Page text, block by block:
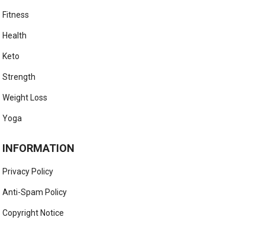
Fitness
Health
Keto
Strength
Weight Loss
Yoga
INFORMATION
Privacy Policy
Anti-Spam Policy
Copyright Notice